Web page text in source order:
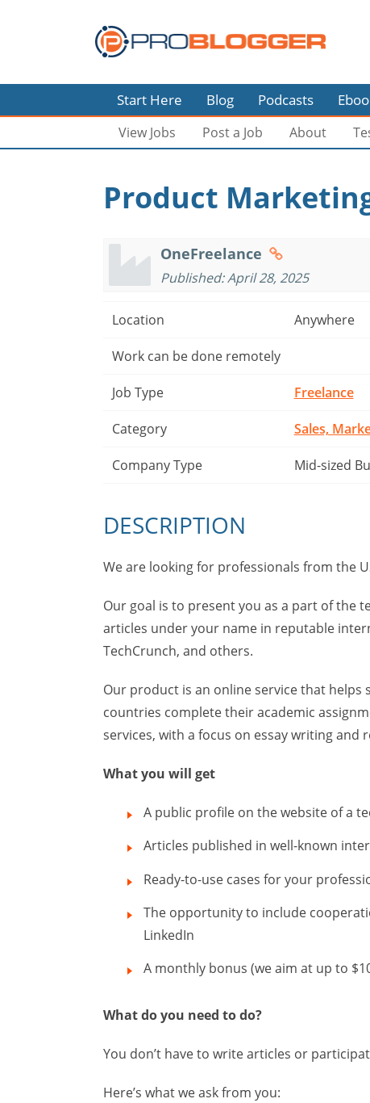
Start Here Blog Podcasts
View Jobs Post a Job About
Product
OneFreelance
Published: April 28, 2025
Location Anywhere
Work can be done remotely
Job Type Freelance
Category Sales,
Company Type Mid-sized
DESCRIPTION
We are looking for professionals from the
Our goal is to present you as a part of the
articles under your name in reputable
TechCrunch, and others.
Our product is an online service that helps
countries complete their academic
services, with a focus on essay writing and
What you will get
A public profile on the website of a
Articles published in well-known
Ready-to-use cases for your
The opportunity to include
LinkedIn
A monthly bonus (we aim at up to
What do you need to do?
You don’t have to write articles or
Here’s what we ask from you: